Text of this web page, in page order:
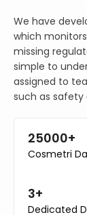
We have
which
missing
simple to
assigned to
such as safety
25000+
Cosmetri
3+
Dedicated